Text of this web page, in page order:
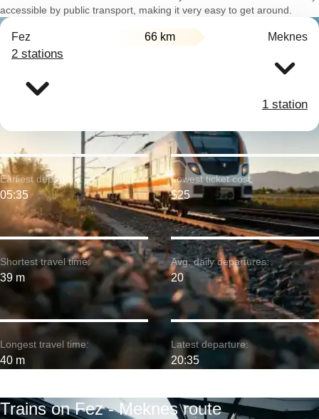
accessible by public transport, making it very easy to get around.
Fez 66 km Meknes
2 stations
1 station
Shortest travel time:
39 m
Earliest departure:
05:35
Longest travel time:
40 m
Lowest ticket cost:
$25
Avg. daily departures:
20
Latest departure:
20:35
Trains on Fez - Meknes route